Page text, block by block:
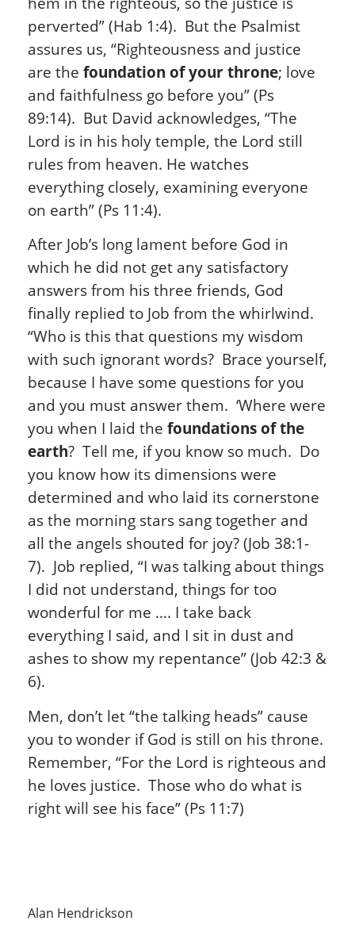
perverted” (Hab 1:4). But the Psalmist
assures us, “Righteousness and justice
are the foundation of your throne; love
and faithfulness go before you” (Ps
89:14). But David acknowledges, “The
Lord is in his holy temple, the Lord still
rules from heaven. He watches
everything closely, examining everyone
on earth” (Ps 11:4).
After Job’s long lament before God in
which he did not get any satisfactory
answers from his three friends, God
finally replied to Job from the whirlwind.
“Who is this that questions my wisdom
with such ignorant words? Brace yourself,
because I have some questions for you
and you must answer them. ‘Where were
you when I laid the foundations of the
earth? Tell me, if you know so much. Do
you know how its dimensions were
determined and who laid its cornerstone
as the morning stars sang together and
all the angels shouted for joy? (Job 38:1-
7). Job replied, “I was talking about things
I did not understand, things for too
wonderful for me …. I take back
everything I said, and I sit in dust and
ashes to show my repentance” (Job 42:3 &
6).
Men, don’t let “the talking heads” cause
you to wonder if God is still on his throne.
Remember, “For the Lord is righteous and
he loves justice. Those who do what is
right will see his face” (Ps 11:7)
Alan Hendrickson